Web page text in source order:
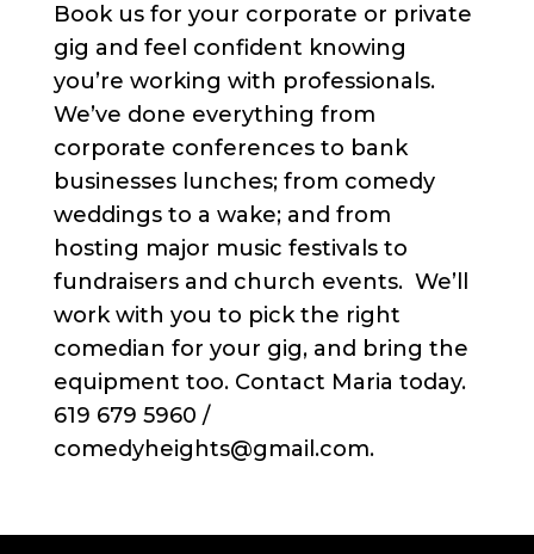
Book us for your corporate or private
gig and feel confident knowing
you’re working with professionals.
We’ve done everything from
corporate conferences to bank
businesses lunches; from comedy
weddings to a wake; and from
hosting major music festivals to
fundraisers and church events. We’ll
work with you to pick the right
comedian for your gig, and bring the
equipment too. Contact Maria today.
619 679 5960 /
comedyheights@gmail.com.